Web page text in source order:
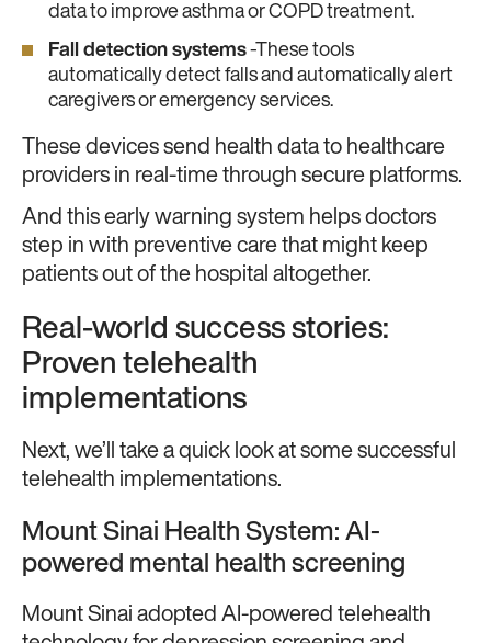
data to improve asthma or COPD treatment.
Fall detection systems-These tools
automatically detect falls and automatically alert
caregivers or emergency services.
These devices send health data to healthcare
providers in real-time through secure platforms.
And this early warning system helps doctors
step in with preventive care that might keep
patients out of the hospital altogether.
Real-world success stories:
Proven telehealth
implementations
Next, we’ll take a quick look at some successful
telehealth implementations.
Mount Sinai Health System: AI-
powered mental health screening
Mount Sinai adopted AI-powered telehealth